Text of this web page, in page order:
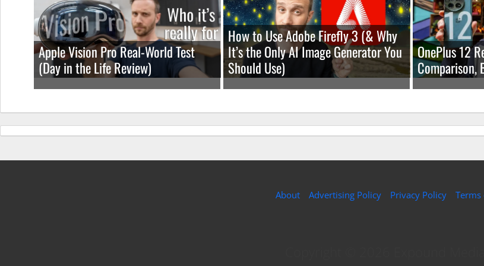
Apple Vision Pro Real-World Test
(Day in the Life Review)
How to Use Adobe Firefly 3 (& Why
It’s the Only AI Image Generator You
Should Use)
OnePlus 12
Comparison,
About Advertising Policy Privacy Policy Terms